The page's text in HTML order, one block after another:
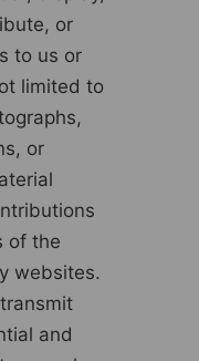
or
to us or
limited to
or
of the
websites.
and